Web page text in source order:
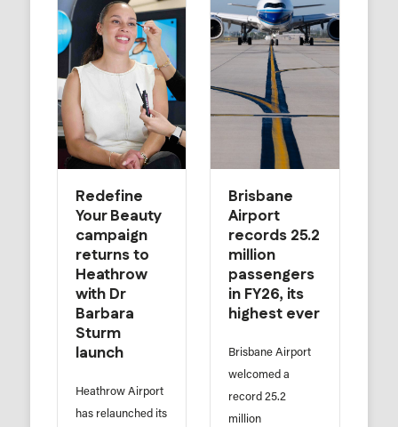
Redefine
Your Beauty
campaign
returns to
Heathrow
with Dr
Barbara
Sturm
launch
Heathrow Airport
has relaunched its
Brisbane
Airport
records 25.2
million
passengers
in FY26, its
highest ever
Brisbane Airport
welcomed a
record 25.2
million